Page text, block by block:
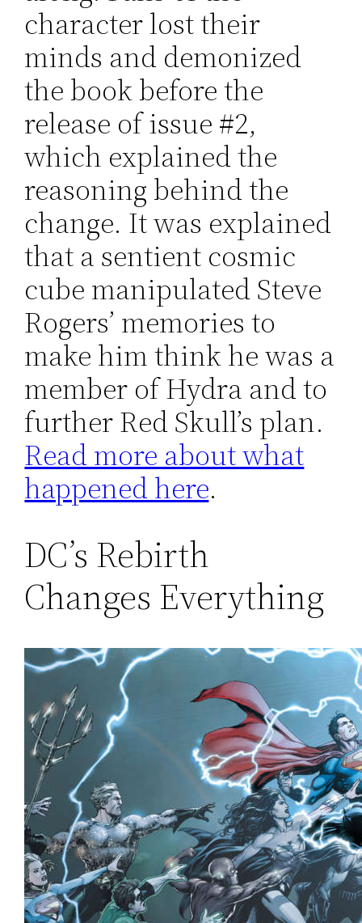
character lost their
minds and demonized
the book before the
release of issue #2,
which explained the
reasoning behind the
change. It was explained
that a sentient cosmic
cube manipulated Steve
Rogers’ memories to
make him think he was a
member of Hydra and to
further Red Skull’s plan.
Read more about what
happened here.
DC’s Rebirth
Changes Everything